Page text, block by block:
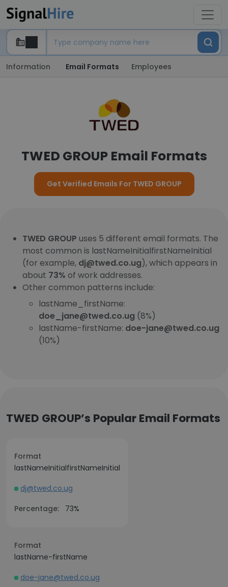
Information Email Formats Employees
TWED GROUP Email Formats
Get Verified Emails For TWED GROUP
TWED GROUP uses 5 different email formats. The
most common is lastNameInitialfirstNameInitial
(for example, dj@twed.co.ug), which appears in
about 73% of work addresses.
Other common patterns include:
lastName_firstName:
doe_jane@twed.co.ug (8%)
lastName-firstName: doe-jane@twed.co.ug
(10%)
TWED GROUP’s Popular Email Formats
Format
lastNameInitialfirstNameInitial
dj@twed.co.ug
Percentage:
73%
Format
lastName-firstName
doe-jane@twed.co.ug